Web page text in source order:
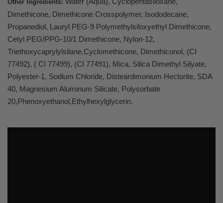
Other Ingredients:
Dimethicone, Dimethicone Crosspolymer, Isododecane,
Propanediol, Lauryl PEG-9 Polymethylsiloxyethyl Dimethicone,
Cetyl PEG/PPG-10/1 Dimethicone, Nylon-12,
Triethoxycaprylylsilane,Cyclomethicone, Dimethiconol, (CI
77492), ( CI 77499), (CI 77491), Mica, Silica Dimethyl Silyate,
Polyester-1, Sodium Chloride, Disteardimonium Hectorite, SDA
40, Magnesium Aluminum Silicate, Polysorbate
20,Phenoxyethanol,Ethylhexylglycerin.